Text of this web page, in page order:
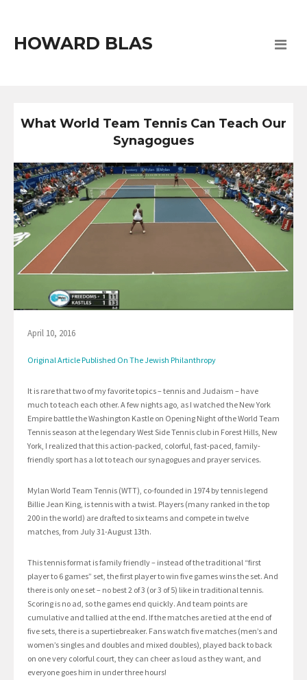
HOWARD BLAS
What World Team Tennis Can Teach Our
Synagogues
April 10, 2016
Original Article Published On The Jewish Philanthropy
It is rare that two of my favorite topics – tennis and Judaism – have
much to teach each other. A few nights ago, as I watched the New York
Empire battle the Washington Kastle on Opening Night of the World Team
Tennis season at the legendary West Side Tennis club in Forest Hills, New
York, I realized that this action-packed, colorful, fast-paced, family-
friendly sport has a lot to teach our synagogues and prayer services.
Mylan World Team Tennis (WTT), co-founded in 1974 by tennis legend
Billie Jean King, is tennis with a twist. Players (many ranked in the top
200 in the world) are drafted to six teams and compete in twelve
matches, from July 31-August 13th.
This tennis format is family friendly – instead of the traditional “first
player to 6 games” set, the first player to win five games wins the set. And
there is only one set – no best 2 of 3 (or 3 of 5) like in traditional tennis.
Scoring is no ad, so the games end quickly. And team points are
cumulative and tallied at the end. If the matches are tied at the end of
five sets, there is a supertiebreaker. Fans watch five matches (men’s and
women’s singles and doubles and mixed doubles), played back to back
on one very colorful court, they can cheer as loud as they want, and
everyone goes him in under three hours!